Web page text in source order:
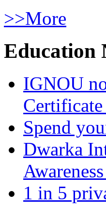
>>More
Education
IGNOU
Spend
Dwarka
1 in 5